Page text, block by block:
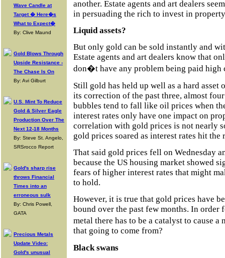
Wave Candle at
Target � Here�s
What to Expect�
By: Clive Maund
Gold Blows Through
Upside Resistance -
The Chase Is On
By: Avi Gilburt
U.S. Mint To Reduce
Gold & Silver Eagle
Production Over The
Next 12-18 Months
By: Steve St. Angelo,
SRSrocco Report
Gold's sharp rise
throws Financial
Times into an
erroneous sulk
By: Chris Powell,
GATA
Precious Metals
Update Video:
Gold's unusual
another. Estate agents and art dealers
in persuading the rich to invest in
Liquid assets?
But only gold can be sold instantly and
Estate agents and art dealers know that
don�t have any problem being paid high
Still gold has held up well as a hard asset
its correction of the past three, almost
bubbles tend to fall like oil prices when
interest rates only have one impact on
correlation with gold prices is not nearly
gold prices soared as interest rates hit the
That said gold prices fell on Wednesday
because the US housing market showed
fears of higher interest rates that might
to hold.
However, it is true that gold prices have
bound over the past few months. In order
metal there has to be a catalyst to cause
that going to come from?
Black swans